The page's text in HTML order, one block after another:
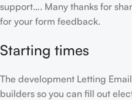
support…. Many thanks for
for your form feedback.
Starting times
The development Letting
builders so you can fill out